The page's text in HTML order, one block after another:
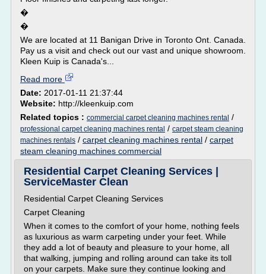
�
�
We are located at 11 Banigan Drive in Toronto Ont. Canada.
Pay us a visit and check out our vast and unique showroom.
Kleen Kuip is Canada's...
Read more
Date: 2017-01-11 21:37:44
Website: http://kleenkuip.com
Related topics : commercial carpet cleaning machines rental /
professional carpet cleaning machines rental / carpet steam cleaning
machines rentals / carpet cleaning machines rental / carpet
steam cleaning machines commercial
Residential Carpet Cleaning Services |
ServiceMaster Clean
Residential Carpet Cleaning Services
Carpet Cleaning
When it comes to the comfort of your home, nothing feels
as luxurious as warm carpeting under your feet. While
they add a lot of beauty and pleasure to your home, all
that walking, jumping and rolling around can take its toll
on your carpets. Make sure they continue looking and